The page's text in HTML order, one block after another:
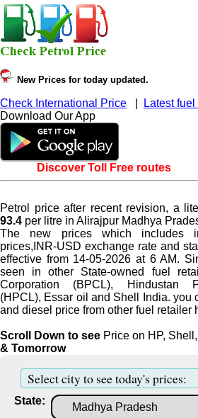
New Prices for today updated.
Check International Price Latest
Download Our App
Discover Toll Free routes
Petrol price after recent revision, a
93.4 per litre in Alirajpur Madhya
The new prices which includes
prices,INR-USD exchange rate and
effective from 14-05-2026 at 6 AM.
seen in other State-owned fuel
Corporation (BPCL), Hindustan
(HPCL), Essar oil and Shell India. you
and diesel price from other fuel retailer
Scroll Down to see Price on HP,
& Tomorrow
Select city to see today's prices:
State: